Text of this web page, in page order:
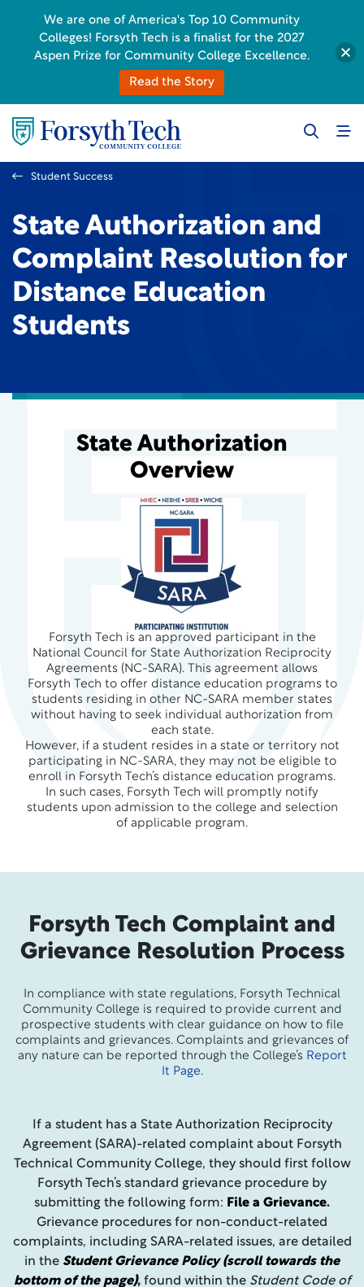
Student Success
State Authorization and
Complaint Resolution for
Distance Education
Students
State Authorization
Overview
Forsyth Tech is an approved participant in the
National Council for State Authorization Reciprocity
Agreements (NC-SARA). This agreement allows
Forsyth Tech to offer distance education programs to
students residing in other NC-SARA member states
without having to seek individual authorization from
each state.
However, if a student resides in a state or territory not
participating in NC-SARA, they may not be eligible to
enroll in Forsyth Tech’s distance education programs.
In such cases, Forsyth Tech will promptly notify
students upon admission to the college and selection
of applicable program.
Forsyth Tech Complaint and
Grievance Resolution Process
In compliance with state regulations, Forsyth Technical
Community College is required to provide current and
prospective students with clear guidance on how to file
complaints and grievances. Complaints and grievances of
any nature can be reported through the College’s Report
It Page.
If a student has a State Authorization Reciprocity
Agreement (SARA)-related complaint about Forsyth
Technical Community College, they should first follow
Forsyth Tech’s standard grievance procedure by
submitting the following form: File a Grievance.
Grievance procedures for non-conduct-related
complaints, including SARA-related issues, are detailed
in the Student Grievance Policy (scroll towards the
bottom of the page),found within the Student Code of
We are one of America's Top 10 Community
Colleges! Forsyth Tech is a finalist for the 2027
Aspen Prize for Community College Excellence.
Read the Story